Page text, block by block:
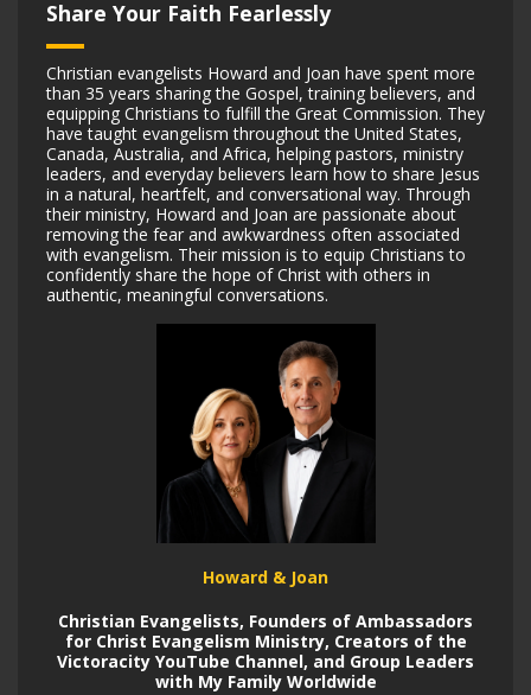
Share Your Faith Fearlessly
Christian evangelists Howard and Joan have spent more
than 35 years sharing the Gospel, training believers, and
equipping Christians to fulfill the Great Commission. They
have taught evangelism throughout the United States,
Canada, Australia, and Africa, helping pastors, ministry
leaders, and everyday believers learn how to share Jesus
in a natural, heartfelt, and conversational way. Through
their ministry, Howard and Joan are passionate about
removing the fear and awkwardness often associated
with evangelism. Their mission is to equip Christians to
confidently share the hope of Christ with others in
authentic, meaningful conversations.
Howard & Joan
Christian Evangelists, Founders of Ambassadors
for Christ Evangelism Ministry, Creators of the
Victoracity YouTube Channel, and Group Leaders
with My Family Worldwide